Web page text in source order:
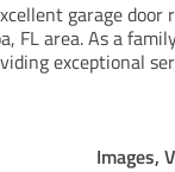
garage
FL area. As a
exceptional
Images,